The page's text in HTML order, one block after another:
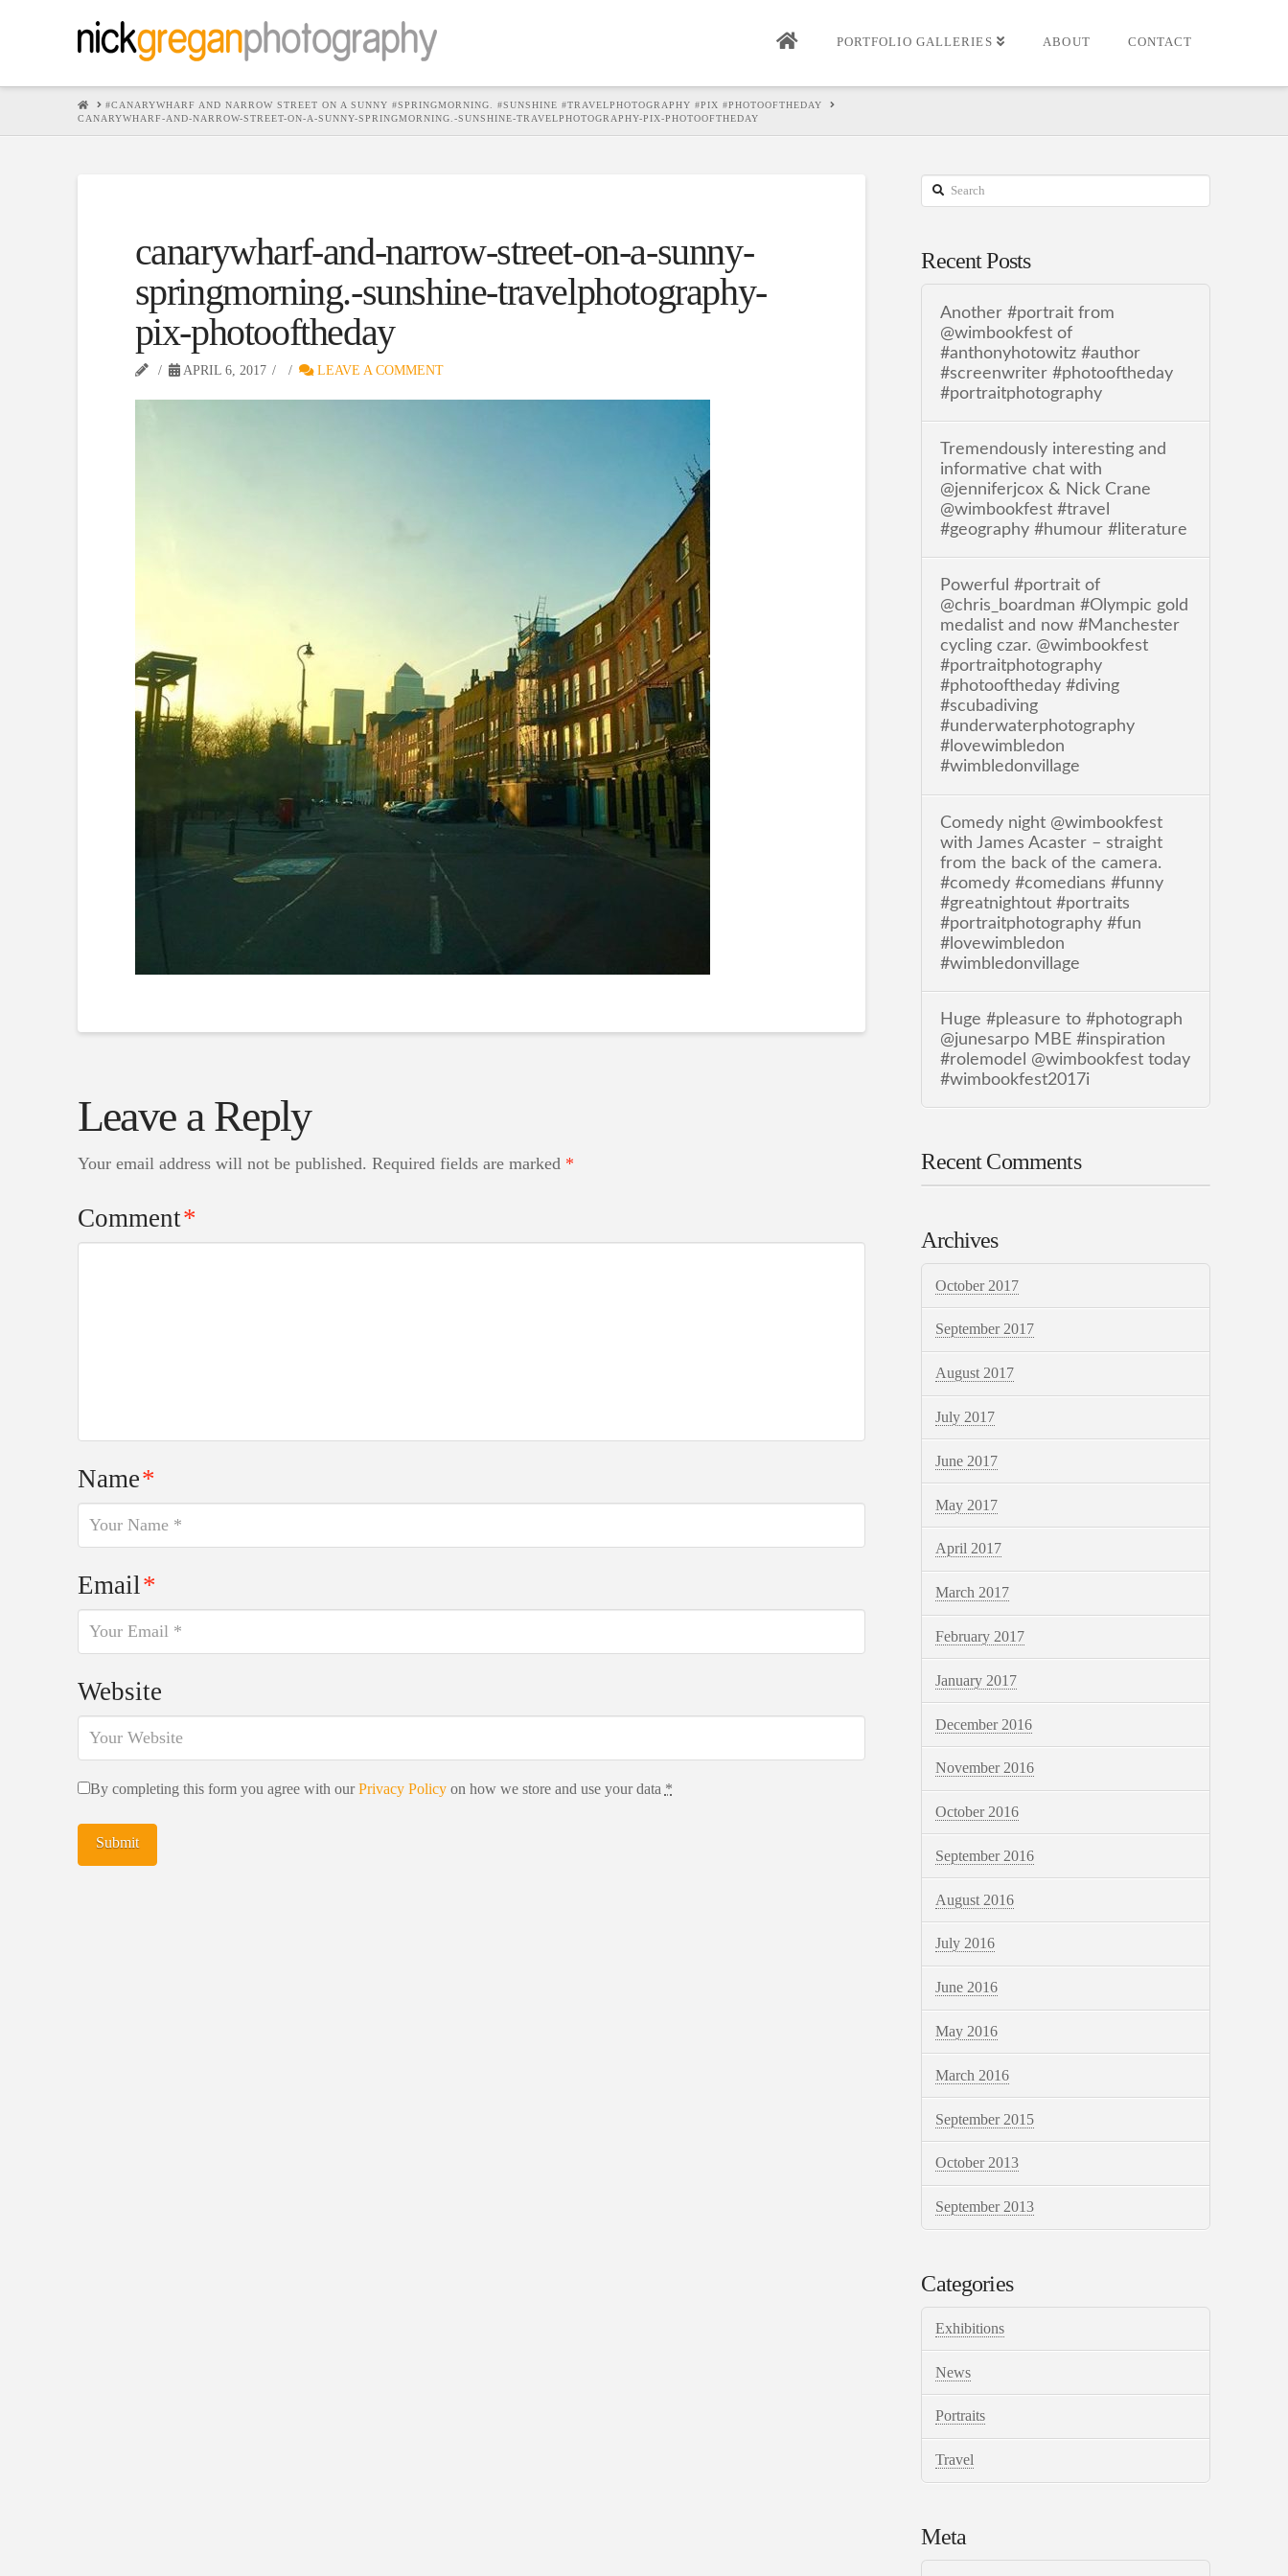
PORTFOLIO GALLERIES ABOUT CONTACT
HOME#CANARYWHARF AND NARROW STREET ON A SUNNY #SPRINGMORNING. #SUNSHINE #TRAVELPHOTOGRAPHY #PIX #PHOTOOFTHEDAY
CANARYWHARF-AND-NARROW-STREET-ON-A-SUNNY-SPRINGMORNING.-SUNSHINE-TRAVELPHOTOGRAPHY-PIX-PHOTOOFTHEDAY
canarywharf-and-narrow-street-on-a-sunny-
springmorning.-sunshine-travelphotography-
pix-photooftheday
APRIL 6, 2017 LEAVE A COMMENT
Leave a Reply
Your email address will not be published. Required fields are marked *
Comment*
Name*
Email*
Website
By completing this form you agree with ourPrivacy Policyon how we store and use your data *
Search
Recent Posts
Another #portrait from
@wimbookfest of
#anthonyhotowitz #author
#screenwriter #photooftheday
#portraitphotography
Tremendously interesting and
informative chat with
@jenniferjcox & Nick Crane
@wimbookfest #travel
#geography #humour #literature
Powerful #portrait of
@chris_boardman #Olympic gold
medalist and now #Manchester
cycling czar. @wimbookfest
#portraitphotography
#photooftheday #diving
#scubadiving
#underwaterphotography
#lovewimbledon
#wimbledonvillage
Comedy night @wimbookfest
with James Acaster – straight
from the back of the camera.
#comedy #comedians #funny
#greatnightout #portraits
#portraitphotography #fun
#lovewimbledon
#wimbledonvillage
Huge #pleasure to #photograph
@junesarpo MBE #inspiration
#rolemodel @wimbookfest today
#wimbookfest2017i
Recent Comments
Archives
October 2017
September 2017
August 2017
July 2017
June 2017
May 2017
April 2017
March 2017
February 2017
January 2017
December 2016
November 2016
October 2016
September 2016
August 2016
July 2016
June 2016
May 2016
March 2016
September 2015
October 2013
September 2013
Categories
Exhibitions
News
Portraits
Travel
Meta